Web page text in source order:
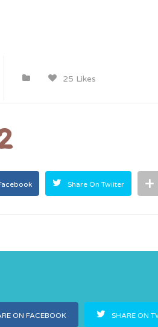
25 Likes
Share On Twiiter +
ON FACEBOOK SHARE ON